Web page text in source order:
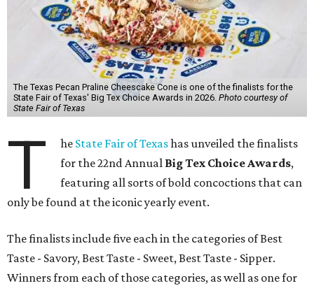
The Texas Pecan Praline Cheescake Cone is one of the finalists for the
State Fair of Texas' Big Tex Choice Awards in 2026. Photo courtesy of
State Fair of Texas
T he State Fair of Texashas unveiled the finalists
for the 22nd Annual Big Tex Choice Awards,
featuring all sorts of bold concoctions that can
only be found at the iconic yearly event.
The finalists include five each in the categories of Best
Taste - Savory, Best Taste - Sweet, Best Taste - Sipper.
Winners from each of those categories, as well as one for